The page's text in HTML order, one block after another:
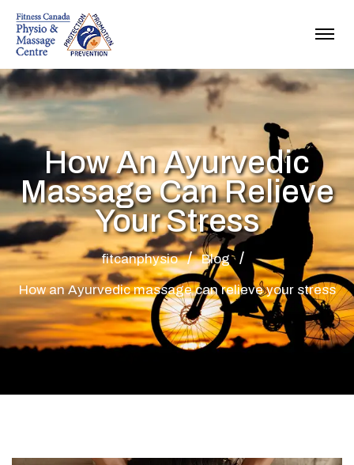
How An Ayurvedic
Massage Can Relieve
Your Stress
fitcanphysio Blog
How an Ayurvedic massage can relieve your stress